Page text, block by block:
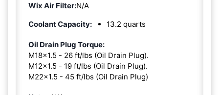
Wix Air Filter:N/A
Coolant Capacity:
13.2 quarts
Oil Drain Plug Torque:
M18x1.5 - 26 ft/lbs (Oil Drain Plug).
M12x1.5 - 19 ft/lbs (Oil Drain Plug).
M22x1.5 - 45 ft/lbs (Oil Drain Plug)